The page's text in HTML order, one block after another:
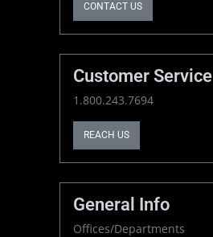
CONTACT US
Customer Service
1.800.243.7694
REACH US
General Info
Offices/Departments